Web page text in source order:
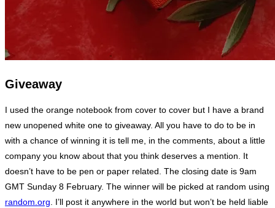
Giveaway
I used the orange notebook from cover to cover but I have a brand
new unopened white one to giveaway. All you have to do to be in
with a chance of winning it is tell me, in the comments, about a little
company you know about that you think deserves a mention. It
doesn’t have to be pen or paper related. The closing date is 9am
GMT Sunday 8 February. The winner will be picked at random using
random.org. I’ll post it anywhere in the world but won’t be held liable